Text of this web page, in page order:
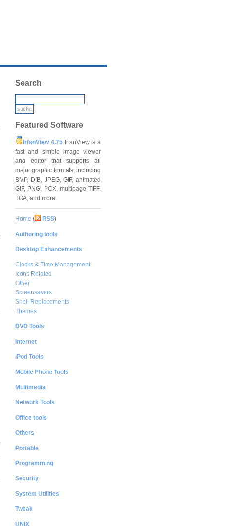
Search
Featured Software
IrfanView 4.75IrfanView is a
fast and simple image viewer
and editor that supports all
major graphic formats, including
BMP, DIB, JPEG, GIF, animated
GIF, PNG, PCX, multipage TIFF,
TGA, and more.
Home ( RSS)
Authoring tools
Desktop Enhancements
Clocks & Time Management
Icons Related
Other
Screensavers
Shell Replacements
Themes
DVD Tools
Internet
iPod Tools
Mobile Phone Tools
Multimedia
Network Tools
Office tools
Others
Portable
Programming
Security
System Utilities
Tweak
UNIX